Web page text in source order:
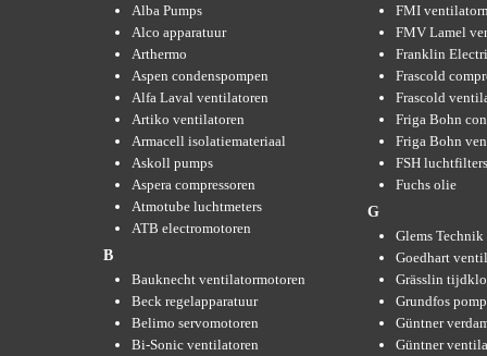
Alba Pumps
Alco apparatuur
Arthermo
Aspen condenspompen
Alfa Laval ventilatoren
Artiko ventilatoren
Armacell isolatiemateriaal
Askoll pumps
Aspera compressoren
Atmotube luchtmeters
ATB electromotoren
B
Bauknecht ventilatormotoren
Beck regelapparatuur
Belimo servomotoren
Bi-Sonic ventilatoren
FMI
FMV Lamel
Franklin
Frascold
Frascold
Friga Bohn
Friga Bohn
FSH luchtfilters
Fuchs olie
G
Glems
Goedhart
Grässlin
Grundfos
Güntner
Güntner